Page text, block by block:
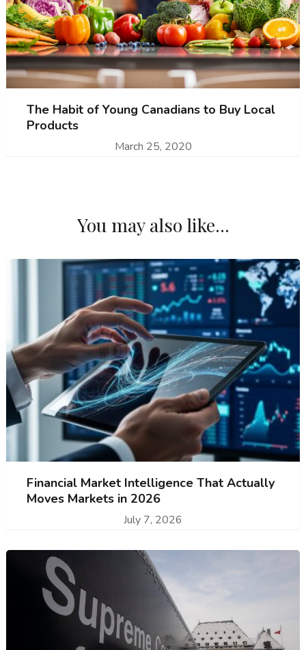
The Habit of Young Canadians to Buy Local
Products
March 25, 2020
You may also like...
Financial Market Intelligence That Actually
Moves Markets in 2026
July 7, 2026